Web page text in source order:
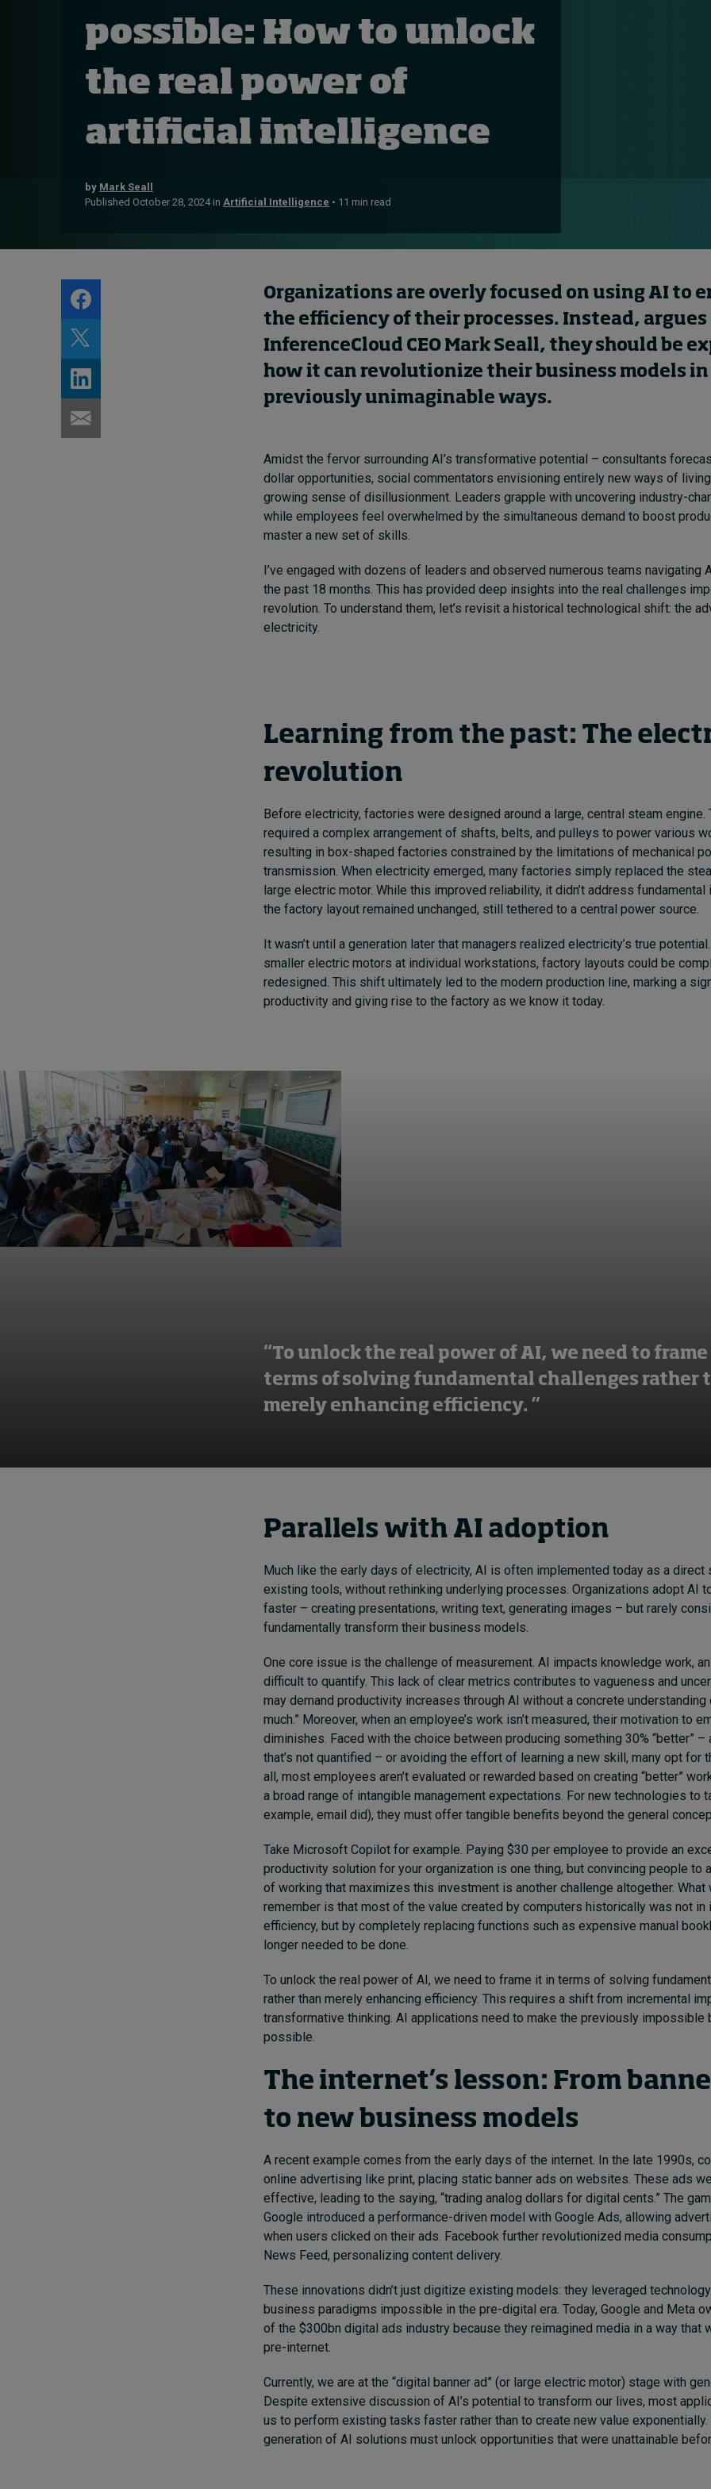
Live events
Subscribe
About
Submissions
possible: How to unlock
the real power of
artificial intelligence
by Mark Seall
Published October 28, 2024 in Artificial Intelligence • 11 min read
Organizations are overly focused on usingAI to
the efficiency of their processes. Instead, argues
InferenceCloud CEO Mark Seall, they should be
how it can revolutionize their business models in
previously unimaginable ways.
Amidst the fervor surrounding AI’s transformative potential – consultants
dollar opportunities, social commentators envisioning entirely new ways of living
growing sense of disillusionment. Leaders grapple with uncovering industry-
while employees feel overwhelmed by the simultaneous demand to boost
master a new set of skills.
I’ve engaged with dozens of leaders and observed numerous teams navigating
the past 18 months. This has provided deep insights into the real challenges
revolution. To understand them, let’s revisit a historical technological shift: the
electricity.
Learning from the past: The
revolution
Before electricity, factories were designed around a large, central steam engine.
required a complex arrangement of shafts, belts, and pulleys to power various
resulting in box-shaped factories constrained by the limitations of mechanical
transmission. When electricity emerged, many factories simply replaced the
large electric motor. While this improved reliability, it didn’t address
the factory layout remained unchanged, still tethered to a central power source.
It wasn’t until a generation later that managers realized electricity’s true
smaller electric motors at individual workstations, factory layouts could be
redesigned. This shift ultimately led to the modern production line, marking a
productivity and giving rise to the factory as we know it today.
“To unlock the real power of AI, we need to
terms of solving fundamental challenges rather
merely enhancing efficiency. ”
Parallels with AI adoption
Much like the early days of electricity, AI is often implemented today as a
existing tools, without rethinking underlying processes. Organizations adopt AI
faster – creating presentations, writing text, generating images – but rarely
fundamentally transform their business models.
One core issue is the challenge of measurement. AI impacts knowledge work,
difficult to quantify. This lack of clear metrics contributes to vagueness and
may demand productivity increases through AI without a concrete understanding
much.” Moreover, when an employee’s work isn’t measured, their motivation to
diminishes. Faced with the choice between producing something 30% “better” –
that’s not quantified – or avoiding the effort of learning a new skill, many opt for
all, most employees aren’t evaluated or rewarded based on creating “better”
a broad range of intangible management expectations. For new technologies to
example, email did), they must offer tangible benefits beyond the general
Take Microsoft Copilot for example. Paying $30 per employee to provide an
productivity solution for your organization is one thing, but convincing people to
of working that maximizes this investment is another challenge altogether. What
remember is that most of the value created by computers historically was not in
efficiency, but by completely replacing functions such as expensive manual
longer needed to be done.
To unlock the real power of AI, we need to frame it in terms of solving
rather than merely enhancing efficiency. This requires a shift from incremental
transformative thinking. AI applications need to make the previously impossible
possible.
The internet’s lesson: From
to new business models
A recent example comes from the early days of the internet. In the late 1990s,
online advertising like print, placing static banner ads on websites. These ads
effective, leading to the saying, “trading analog dollars for digital cents.” The
Google introduced a performance-driven model with Google Ads, allowing
when users clicked on their ads. Facebook further revolutionized media
News Feed, personalizing content delivery.
These innovations didn’t just digitize existing models: they leveraged
business paradigms impossible in the pre-digital era. Today, Google and Meta
of the $300bn digital ads industry because they reimagined media in a way that
pre-internet.
Currently, we are at the “digital banner ad” (or large electric motor) stage with
Despite extensive discussion of AI’s potential to transform our lives, most
us to perform existing tasks faster rather than to create new value exponentially.
generation of AI solutions must unlock opportunities that were unattainable